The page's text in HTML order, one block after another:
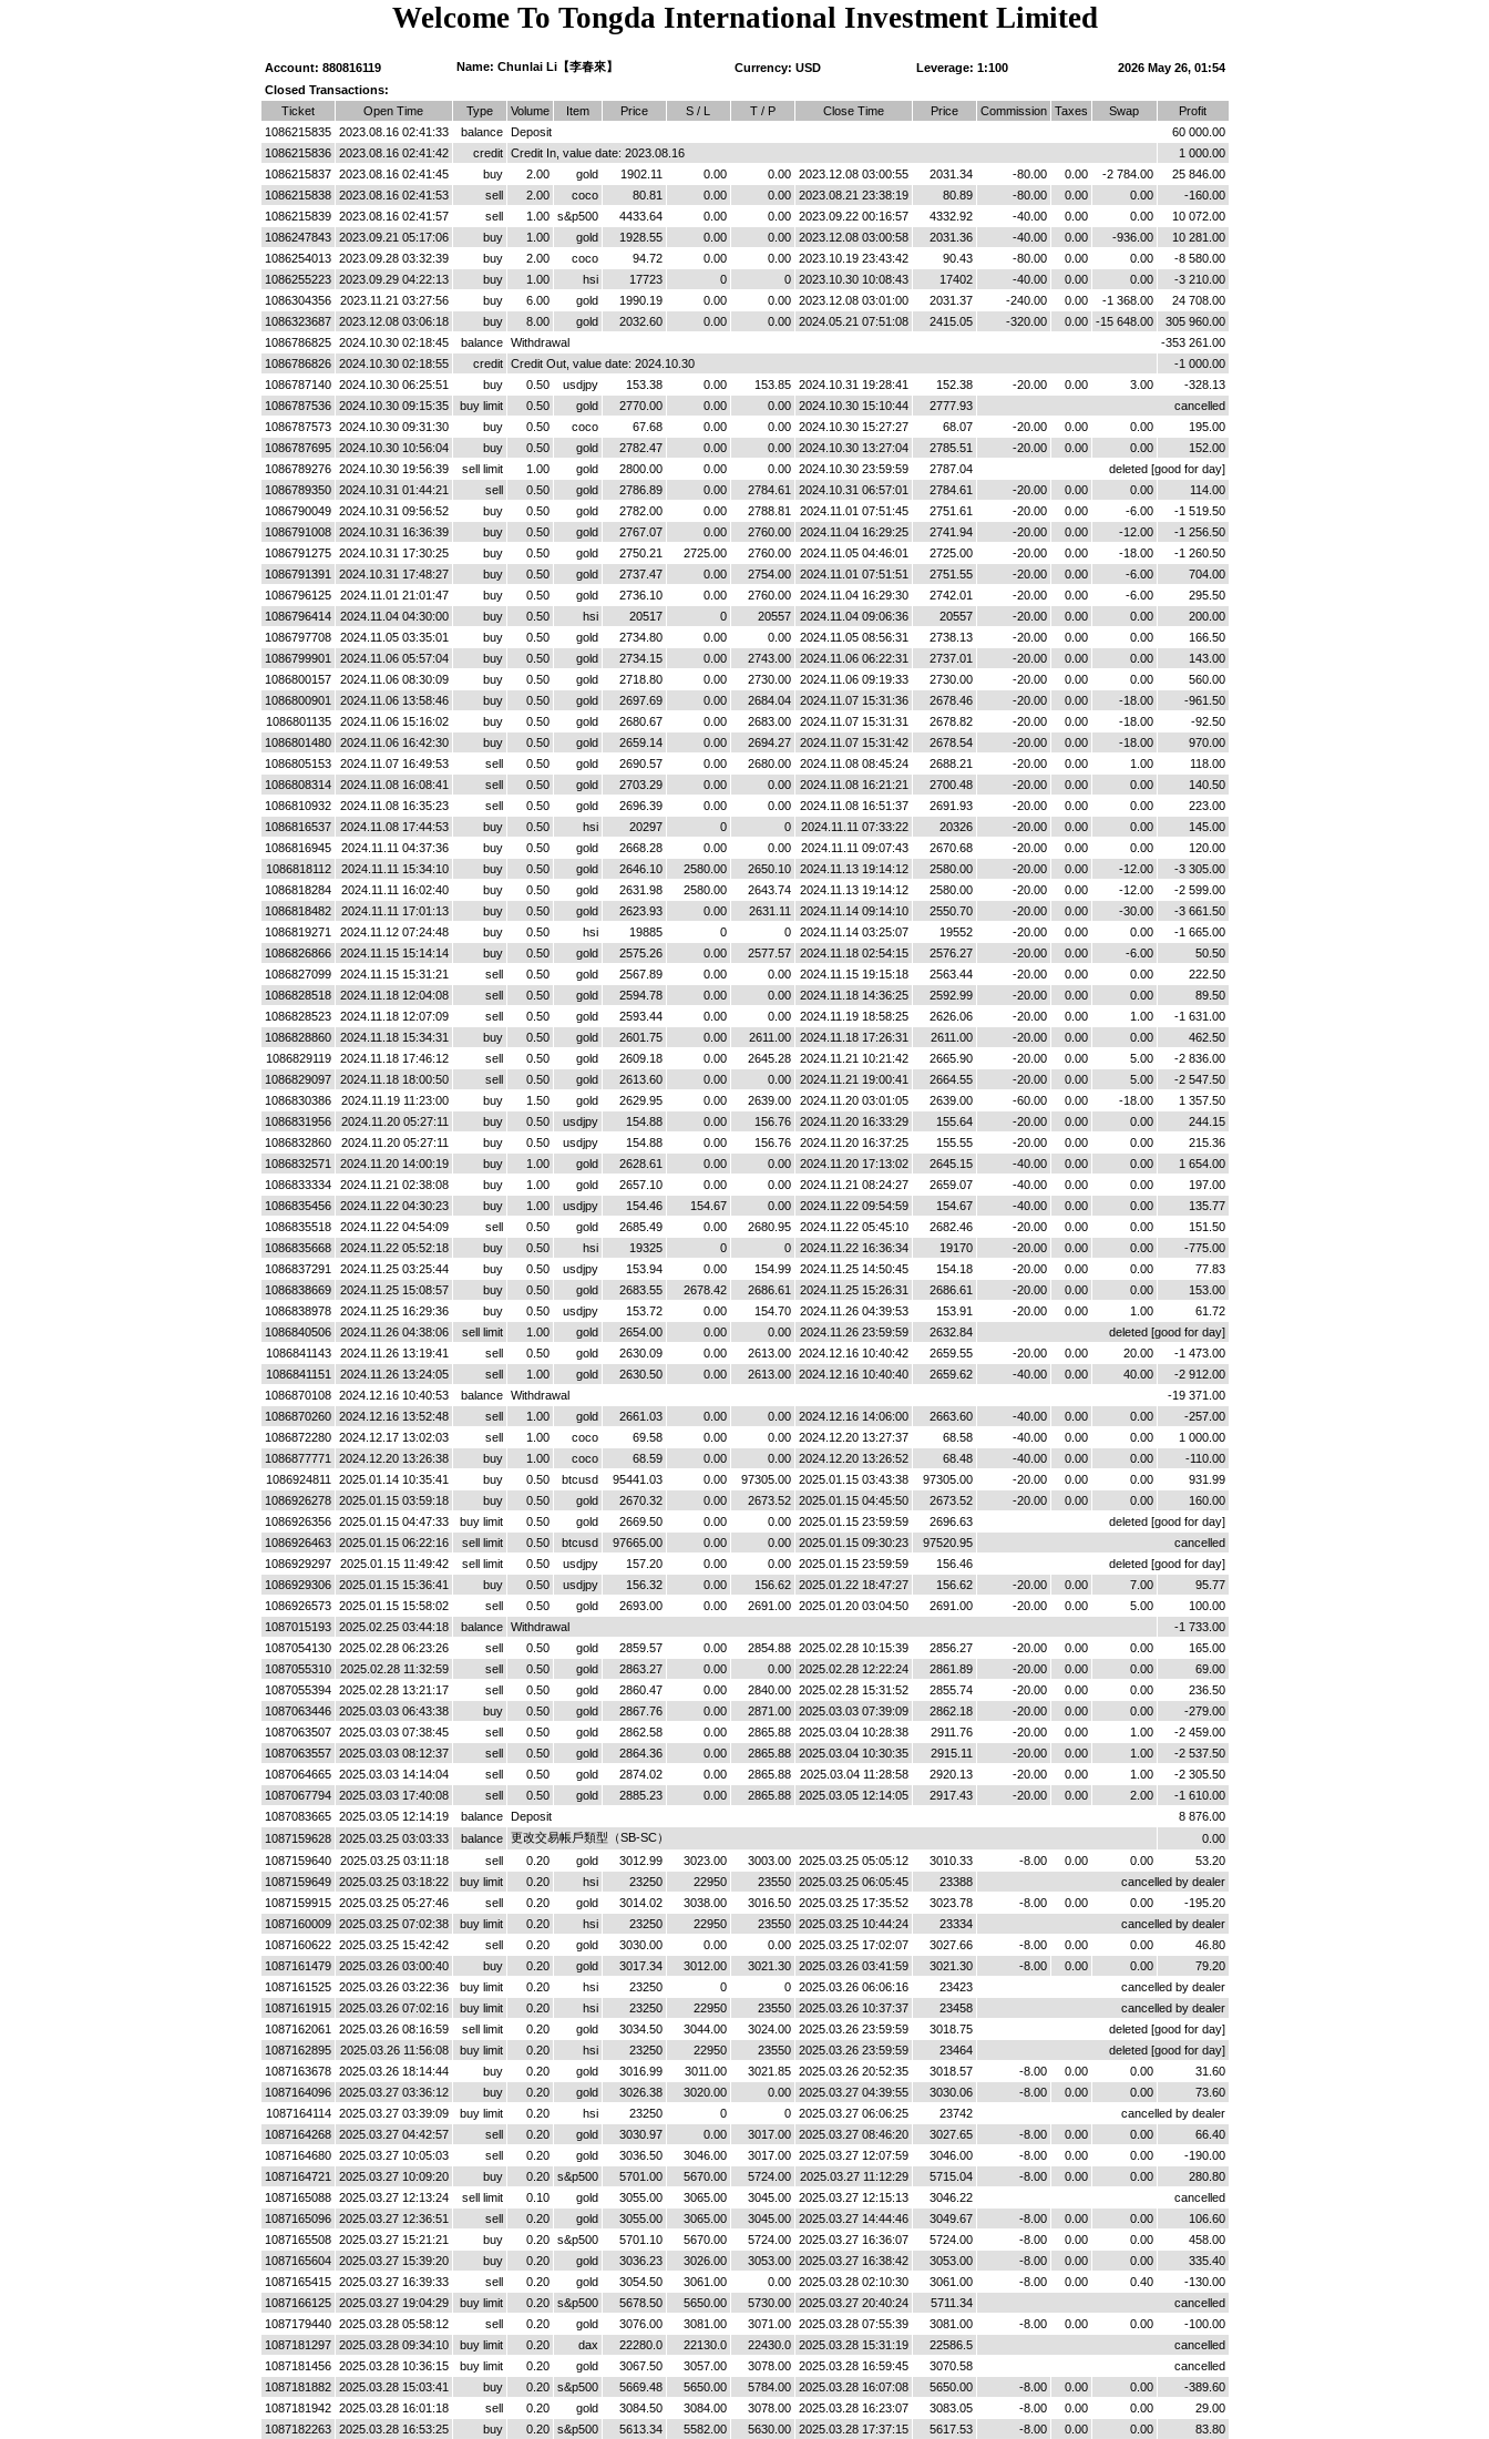
Welcome To Tongda International Investment Limited
Account: 880816119 Name: Chunlai Li【李春來】 Currency: USD Leverage: 1:100
2026 May 26, 01:54
Closed Transactions:
Ticket
Open Time Type Volume Item Price S / L T / P Close Time Price Commission Taxes Swap
Profit
1086215835
2023.08.16 02:41:33 balance Deposit
60 000.00
1086215836
2023.08.16 02:41:42 credit Credit In, value date: 2023.08.16
1 000.00
1086215837
2023.08.16 02:41:45 buy 2.00 gold 1902.11 0.00 0.00 2023.12.08 03:00:55 2031.34 -80.00 0.00 -2 784.00
25 846.00
1086215838
2023.08.16 02:41:53 sell 2.00 coco 80.81 0.00 0.00 2023.08.21 23:38:19 80.89 -80.00 0.00 0.00
-160.00
1086215839
2023.08.16 02:41:57 sell 1.00 s&p500 4433.64 0.00 0.00 2023.09.22 00:16:57 4332.92 -40.00 0.00 0.00
10 072.00
1086247843
2023.09.21 05:17:06 buy 1.00 gold 1928.55 0.00 0.00 2023.12.08 03:00:58 2031.36 -40.00 0.00 -936.00
10 281.00
1086254013
2023.09.28 03:32:39 buy 2.00 coco 94.72 0.00 0.00 2023.10.19 23:43:42 90.43 -80.00 0.00 0.00
-8 580.00
1086255223
2023.09.29 04:22:13 buy 1.00 hsi 17723 0 0 2023.10.30 10:08:43 17402 -40.00 0.00 0.00
-3 210.00
1086304356
2023.11.21 03:27:56 buy 6.00 gold 1990.19 0.00 0.00 2023.12.08 03:01:00 2031.37 -240.00 0.00 -1 368.00
24 708.00
1086323687
2023.12.08 03:06:18 buy 8.00 gold 2032.60 0.00 0.00 2024.05.21 07:51:08 2415.05 -320.00 0.00 -15 648.00
305 960.00
1086786825
2024.10.30 02:18:45 balance Withdrawal
-353 261.00
1086786826
2024.10.30 02:18:55 credit Credit Out, value date: 2024.10.30
-1 000.00
1086787140
2024.10.30 06:25:51 buy 0.50 usdjpy 153.38 0.00 153.85 2024.10.31 19:28:41 152.38 -20.00 0.00 3.00
-328.13
1086787536
2024.10.30 09:15:35 buy limit 0.50 gold 2770.00 0.00 0.00 2024.10.30 15:10:44 2777.93
cancelled
1086787573
2024.10.30 09:31:30 buy 0.50 coco 67.68 0.00 0.00 2024.10.30 15:27:27 68.07 -20.00 0.00 0.00
195.00
1086787695
2024.10.30 10:56:04 buy 0.50 gold 2782.47 0.00 0.00 2024.10.30 13:27:04 2785.51 -20.00 0.00 0.00
152.00
1086789276
2024.10.30 19:56:39 sell limit 1.00 gold 2800.00 0.00 0.00 2024.10.30 23:59:59 2787.04
deleted [good for day]
1086789350
2024.10.31 01:44:21 sell 0.50 gold 2786.89 0.00 2784.61 2024.10.31 06:57:01 2784.61 -20.00 0.00 0.00
114.00
1086790049
2024.10.31 09:56:52 buy 0.50 gold 2782.00 0.00 2788.81 2024.11.01 07:51:45 2751.61 -20.00 0.00 -6.00
-1 519.50
1086791008
2024.10.31 16:36:39 buy 0.50 gold 2767.07 0.00 2760.00 2024.11.04 16:29:25 2741.94 -20.00 0.00 -12.00
-1 256.50
1086791275
2024.10.31 17:30:25 buy 0.50 gold 2750.21 2725.00 2760.00 2024.11.05 04:46:01 2725.00 -20.00 0.00 -18.00
-1 260.50
1086791391
2024.10.31 17:48:27 buy 0.50 gold 2737.47 0.00 2754.00 2024.11.01 07:51:51 2751.55 -20.00 0.00 -6.00
704.00
1086796125
2024.11.01 21:01:47 buy 0.50 gold 2736.10 0.00 2760.00 2024.11.04 16:29:30 2742.01 -20.00 0.00 -6.00
295.50
1086796414
2024.11.04 04:30:00 buy 0.50 hsi 20517 0 20557 2024.11.04 09:06:36 20557 -20.00 0.00 0.00
200.00
1086797708
2024.11.05 03:35:01 buy 0.50 gold 2734.80 0.00 0.00 2024.11.05 08:56:31 2738.13 -20.00 0.00 0.00
166.50
1086799901
2024.11.06 05:57:04 buy 0.50 gold 2734.15 0.00 2743.00 2024.11.06 06:22:31 2737.01 -20.00 0.00 0.00
143.00
1086800157
2024.11.06 08:30:09 buy 0.50 gold 2718.80 0.00 2730.00 2024.11.06 09:19:33 2730.00 -20.00 0.00 0.00
560.00
1086800901
2024.11.06 13:58:46 buy 0.50 gold 2697.69 0.00 2684.04 2024.11.07 15:31:36 2678.46 -20.00 0.00 -18.00
-961.50
1086801135
2024.11.06 15:16:02 buy 0.50 gold 2680.67 0.00 2683.00 2024.11.07 15:31:31 2678.82 -20.00 0.00 -18.00
-92.50
1086801480
2024.11.06 16:42:30 buy 0.50 gold 2659.14 0.00 2694.27 2024.11.07 15:31:42 2678.54 -20.00 0.00 -18.00
970.00
1086805153
2024.11.07 16:49:53 sell 0.50 gold 2690.57 0.00 2680.00 2024.11.08 08:45:24 2688.21 -20.00 0.00 1.00
118.00
1086808314
2024.11.08 16:08:41 sell 0.50 gold 2703.29 0.00 0.00 2024.11.08 16:21:21 2700.48 -20.00 0.00 0.00
140.50
1086810932
2024.11.08 16:35:23 sell 0.50 gold 2696.39 0.00 0.00 2024.11.08 16:51:37 2691.93 -20.00 0.00 0.00
223.00
1086816537
2024.11.08 17:44:53 buy 0.50 hsi 20297 0 0 2024.11.11 07:33:22 20326 -20.00 0.00 0.00
145.00
1086816945
2024.11.11 04:37:36 buy 0.50 gold 2668.28 0.00 0.00 2024.11.11 09:07:43 2670.68 -20.00 0.00 0.00
120.00
1086818112
2024.11.11 15:34:10 buy 0.50 gold 2646.10 2580.00 2650.10 2024.11.13 19:14:12 2580.00 -20.00 0.00 -12.00
-3 305.00
1086818284
2024.11.11 16:02:40 buy 0.50 gold 2631.98 2580.00 2643.74 2024.11.13 19:14:12 2580.00 -20.00 0.00 -12.00
-2 599.00
1086818482
2024.11.11 17:01:13 buy 0.50 gold 2623.93 0.00 2631.11 2024.11.14 09:14:10 2550.70 -20.00 0.00 -30.00
-3 661.50
1086819271
2024.11.12 07:24:48 buy 0.50 hsi 19885 0 0 2024.11.14 03:25:07 19552 -20.00 0.00 0.00
-1 665.00
1086826866
2024.11.15 15:14:14 buy 0.50 gold 2575.26 0.00 2577.57 2024.11.18 02:54:15 2576.27 -20.00 0.00 -6.00
50.50
1086827099
2024.11.15 15:31:21 sell 0.50 gold 2567.89 0.00 0.00 2024.11.15 19:15:18 2563.44 -20.00 0.00 0.00
222.50
1086828518
2024.11.18 12:04:08 sell 0.50 gold 2594.78 0.00 0.00 2024.11.18 14:36:25 2592.99 -20.00 0.00 0.00
89.50
1086828523
2024.11.18 12:07:09 sell 0.50 gold 2593.44 0.00 0.00 2024.11.19 18:58:25 2626.06 -20.00 0.00 1.00
-1 631.00
1086828860
2024.11.18 15:34:31 buy 0.50 gold 2601.75 0.00 2611.00 2024.11.18 17:26:31 2611.00 -20.00 0.00 0.00
462.50
1086829119
2024.11.18 17:46:12 sell 0.50 gold 2609.18 0.00 2645.28 2024.11.21 10:21:42 2665.90 -20.00 0.00 5.00
-2 836.00
1086829097
2024.11.18 18:00:50 sell 0.50 gold 2613.60 0.00 0.00 2024.11.21 19:00:41 2664.55 -20.00 0.00 5.00
-2 547.50
1086830386
2024.11.19 11:23:00 buy 1.50 gold 2629.95 0.00 2639.00 2024.11.20 03:01:05 2639.00 -60.00 0.00 -18.00
1 357.50
1086831956
2024.11.20 05:27:11 buy 0.50 usdjpy 154.88 0.00 156.76 2024.11.20 16:33:29 155.64 -20.00 0.00 0.00
244.15
1086832860
2024.11.20 05:27:11 buy 0.50 usdjpy 154.88 0.00 156.76 2024.11.20 16:37:25 155.55 -20.00 0.00 0.00
215.36
1086832571
2024.11.20 14:00:19 buy 1.00 gold 2628.61 0.00 0.00 2024.11.20 17:13:02 2645.15 -40.00 0.00 0.00
1 654.00
1086833334
2024.11.21 02:38:08 buy 1.00 gold 2657.10 0.00 0.00 2024.11.21 08:24:27 2659.07 -40.00 0.00 0.00
197.00
1086835456
2024.11.22 04:30:23 buy 1.00 usdjpy 154.46 154.67 0.00 2024.11.22 09:54:59 154.67 -40.00 0.00 0.00
135.77
1086835518
2024.11.22 04:54:09 sell 0.50 gold 2685.49 0.00 2680.95 2024.11.22 05:45:10 2682.46 -20.00 0.00 0.00
151.50
1086835668
2024.11.22 05:52:18 buy 0.50 hsi 19325 0 0 2024.11.22 16:36:34 19170 -20.00 0.00 0.00
-775.00
1086837291
2024.11.25 03:25:44 buy 0.50 usdjpy 153.94 0.00 154.99 2024.11.25 14:50:45 154.18 -20.00 0.00 0.00
77.83
1086838669
2024.11.25 15:08:57 buy 0.50 gold 2683.55 2678.42 2686.61 2024.11.25 15:26:31 2686.61 -20.00 0.00 0.00
153.00
1086838978
2024.11.25 16:29:36 buy 0.50 usdjpy 153.72 0.00 154.70 2024.11.26 04:39:53 153.91 -20.00 0.00 1.00
61.72
1086840506
2024.11.26 04:38:06 sell limit 1.00 gold 2654.00 0.00 0.00 2024.11.26 23:59:59 2632.84
deleted [good for day]
1086841143
2024.11.26 13:19:41 sell 0.50 gold 2630.09 0.00 2613.00 2024.12.16 10:40:42 2659.55 -20.00 0.00 20.00
-1 473.00
1086841151
2024.11.26 13:24:05 sell 1.00 gold 2630.50 0.00 2613.00 2024.12.16 10:40:40 2659.62 -40.00 0.00 40.00
-2 912.00
1086870108
2024.12.16 10:40:53 balance Withdrawal
-19 371.00
1086870260
2024.12.16 13:52:48 sell 1.00 gold 2661.03 0.00 0.00 2024.12.16 14:06:00 2663.60 -40.00 0.00 0.00
-257.00
1086872280
2024.12.17 13:02:03 sell 1.00 coco 69.58 0.00 0.00 2024.12.20 13:27:37 68.58 -40.00 0.00 0.00
1 000.00
1086877771
2024.12.20 13:26:38 buy 1.00 coco 68.59 0.00 0.00 2024.12.20 13:26:52 68.48 -40.00 0.00 0.00
-110.00
1086924811
2025.01.14 10:35:41 buy 0.50 btcusd 95441.03 0.00 97305.00 2025.01.15 03:43:38 97305.00 -20.00 0.00 0.00
931.99
1086926278
2025.01.15 03:59:18 buy 0.50 gold 2670.32 0.00 2673.52 2025.01.15 04:45:50 2673.52 -20.00 0.00 0.00
160.00
1086926356
2025.01.15 04:47:33 buy limit 0.50 gold 2669.50 0.00 0.00 2025.01.15 23:59:59 2696.63
deleted [good for day]
1086926463
2025.01.15 06:22:16 sell limit 0.50 btcusd 97665.00 0.00 0.00 2025.01.15 09:30:23 97520.95
cancelled
1086929297
2025.01.15 11:49:42 sell limit 0.50 usdjpy 157.20 0.00 0.00 2025.01.15 23:59:59 156.46
deleted [good for day]
1086929306
2025.01.15 15:36:41 buy 0.50 usdjpy 156.32 0.00 156.62 2025.01.22 18:47:27 156.62 -20.00 0.00 7.00
95.77
1086926573
2025.01.15 15:58:02 sell 0.50 gold 2693.00 0.00 2691.00 2025.01.20 03:04:50 2691.00 -20.00 0.00 5.00
100.00
1087015193
2025.02.25 03:44:18 balance Withdrawal
-1 733.00
1087054130
2025.02.28 06:23:26 sell 0.50 gold 2859.57 0.00 2854.88 2025.02.28 10:15:39 2856.27 -20.00 0.00 0.00
165.00
1087055310
2025.02.28 11:32:59 sell 0.50 gold 2863.27 0.00 0.00 2025.02.28 12:22:24 2861.89 -20.00 0.00 0.00
69.00
1087055394
2025.02.28 13:21:17 sell 0.50 gold 2860.47 0.00 2840.00 2025.02.28 15:31:52 2855.74 -20.00 0.00 0.00
236.50
1087063446
2025.03.03 06:43:38 buy 0.50 gold 2867.76 0.00 2871.00 2025.03.03 07:39:09 2862.18 -20.00 0.00 0.00
-279.00
1087063507
2025.03.03 07:38:45 sell 0.50 gold 2862.58 0.00 2865.88 2025.03.04 10:28:38 2911.76 -20.00 0.00 1.00
-2 459.00
1087063557
2025.03.03 08:12:37 sell 0.50 gold 2864.36 0.00 2865.88 2025.03.04 10:30:35 2915.11 -20.00 0.00 1.00
-2 537.50
1087064665
2025.03.03 14:14:04 sell 0.50 gold 2874.02 0.00 2865.88 2025.03.04 11:28:58 2920.13 -20.00 0.00 1.00
-2 305.50
1087067794
2025.03.03 17:40:08 sell 0.50 gold 2885.23 0.00 2865.88 2025.03.05 12:14:05 2917.43 -20.00 0.00 2.00
-1 610.00
1087083665
2025.03.05 12:14:19 balance Deposit
8 876.00
1087159628
2025.03.25 03:03:33 balance 更改交易帳戶類型（SB-SC）
0.00
1087159640
2025.03.25 03:11:18 sell 0.20 gold 3012.99 3023.00 3003.00 2025.03.25 05:05:12 3010.33 -8.00 0.00 0.00
53.20
1087159649
2025.03.25 03:18:22 buy limit 0.20 hsi 23250 22950 23550 2025.03.25 06:05:45 23388
cancelled by dealer
1087159915
2025.03.25 05:27:46 sell 0.20 gold 3014.02 3038.00 3016.50 2025.03.25 17:35:52 3023.78 -8.00 0.00 0.00
-195.20
1087160009
2025.03.25 07:02:38 buy limit 0.20 hsi 23250 22950 23550 2025.03.25 10:44:24 23334
cancelled by dealer
1087160622
2025.03.25 15:42:42 sell 0.20 gold 3030.00 0.00 0.00 2025.03.25 17:02:07 3027.66 -8.00 0.00 0.00
46.80
1087161479
2025.03.26 03:00:40 buy 0.20 gold 3017.34 3012.00 3021.30 2025.03.26 03:41:59 3021.30 -8.00 0.00 0.00
79.20
1087161525
2025.03.26 03:22:36 buy limit 0.20 hsi 23250 0 0 2025.03.26 06:06:16 23423
cancelled by dealer
1087161915
2025.03.26 07:02:16 buy limit 0.20 hsi 23250 22950 23550 2025.03.26 10:37:37 23458
cancelled by dealer
1087162061
2025.03.26 08:16:59 sell limit 0.20 gold 3034.50 3044.00 3024.00 2025.03.26 23:59:59 3018.75
deleted [good for day]
1087162895
2025.03.26 11:56:08 buy limit 0.20 hsi 23250 22950 23550 2025.03.26 23:59:59 23464
deleted [good for day]
1087163678
2025.03.26 18:14:44 buy 0.20 gold 3016.99 3011.00 3021.85 2025.03.26 20:52:35 3018.57 -8.00 0.00 0.00
31.60
1087164096
2025.03.27 03:36:12 buy 0.20 gold 3026.38 3020.00 0.00 2025.03.27 04:39:55 3030.06 -8.00 0.00 0.00
73.60
1087164114
2025.03.27 03:39:09 buy limit 0.20 hsi 23250 0 0 2025.03.27 06:06:25 23742
cancelled by dealer
1087164268
2025.03.27 04:42:57 sell 0.20 gold 3030.97 0.00 3017.00 2025.03.27 08:46:20 3027.65 -8.00 0.00 0.00
66.40
1087164680
2025.03.27 10:05:03 sell 0.20 gold 3036.50 3046.00 3017.00 2025.03.27 12:07:59 3046.00 -8.00 0.00 0.00
-190.00
1087164721
2025.03.27 10:09:20 buy 0.20 s&p500 5701.00 5670.00 5724.00 2025.03.27 11:12:29 5715.04 -8.00 0.00 0.00
280.80
1087165088
2025.03.27 12:13:24 sell limit 0.10 gold 3055.00 3065.00 3045.00 2025.03.27 12:15:13 3046.22
cancelled
1087165096
2025.03.27 12:36:51 sell 0.20 gold 3055.00 3065.00 3045.00 2025.03.27 14:44:46 3049.67 -8.00 0.00 0.00
106.60
1087165508
2025.03.27 15:21:21 buy 0.20 s&p500 5701.10 5670.00 5724.00 2025.03.27 16:36:07 5724.00 -8.00 0.00 0.00
458.00
1087165604
2025.03.27 15:39:20 buy 0.20 gold 3036.23 3026.00 3053.00 2025.03.27 16:38:42 3053.00 -8.00 0.00 0.00
335.40
1087165415
2025.03.27 16:39:33 sell 0.20 gold 3054.50 3061.00 0.00 2025.03.28 02:10:30 3061.00 -8.00 0.00 0.40
-130.00
1087166125
2025.03.27 19:04:29 buy limit 0.20 s&p500 5678.50 5650.00 5730.00 2025.03.27 20:40:24 5711.34
cancelled
1087179440
2025.03.28 05:58:12 sell 0.20 gold 3076.00 3081.00 3071.00 2025.03.28 07:55:39 3081.00 -8.00 0.00 0.00
-100.00
1087181297
2025.03.28 09:34:10 buy limit 0.20 dax 22280.0 22130.0 22430.0 2025.03.28 15:31:19 22586.5
cancelled
1087181456
2025.03.28 10:36:15 buy limit 0.20 gold 3067.50 3057.00 3078.00 2025.03.28 16:59:45 3070.58
cancelled
1087181882
2025.03.28 15:03:41 buy 0.20 s&p500 5669.48 5650.00 5784.00 2025.03.28 16:07:08 5650.00 -8.00 0.00 0.00
-389.60
1087181942
2025.03.28 16:01:18 sell 0.20 gold 3084.50 3084.00 3078.00 2025.03.28 16:23:07 3083.05 -8.00 0.00 0.00
29.00
1087182263
2025.03.28 16:53:25 buy 0.20 s&p500 5613.34 5582.00 5630.00 2025.03.28 17:37:15 5617.53 -8.00 0.00 0.00
83.80